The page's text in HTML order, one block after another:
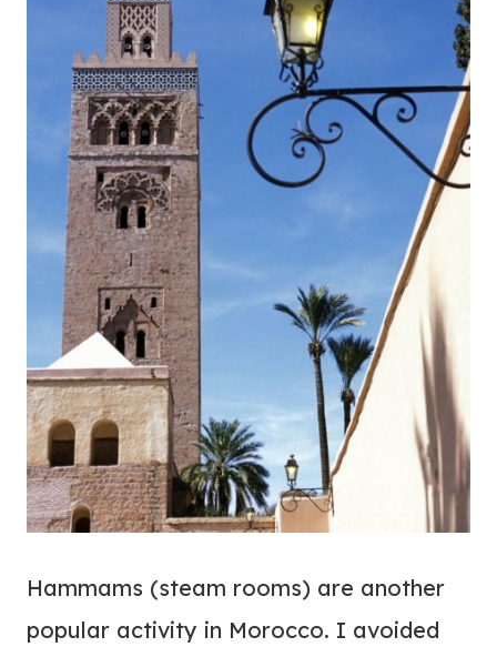
Hammams (steam rooms) are another
popular activity in Morocco. I avoided